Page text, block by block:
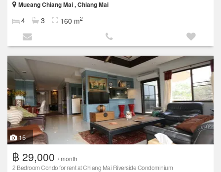
Mueang Chiang Mai , Chiang Mai
4 3 160 m2
15
฿ 29,000 / month
2 Bedroom Condo for rent at Chiang Mai Riverside Condominium